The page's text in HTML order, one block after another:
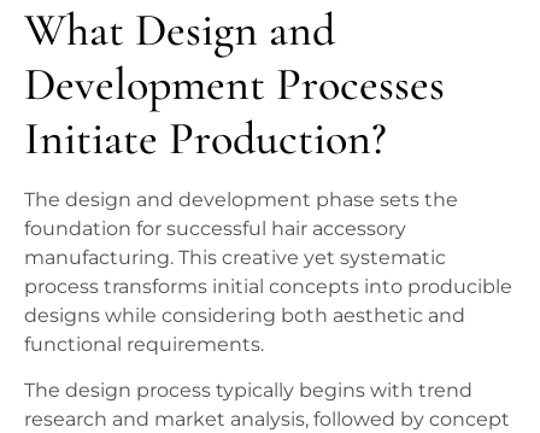
What Design and
Development Processes
Initiate Production?
The design and development phase sets the
foundation for successful hair accessory
manufacturing. This creative yet systematic
process transforms initial concepts into producible
designs while considering both aesthetic and
functional requirements.
The design process typically begins with trend
research and market analysis, followed by concept